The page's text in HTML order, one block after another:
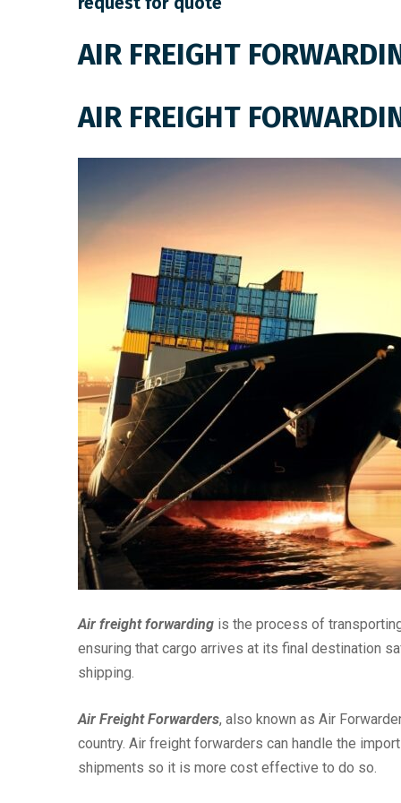
AIR FREIGHT
AIR FREIGHT
Air freight forwarding is the process of
ensuring that cargo arrives at its final destination
shipping.
Air Freight Forwarders, also known as Air
country. Air freight forwarders can handle the
shipments so it is more cost effective to do so.